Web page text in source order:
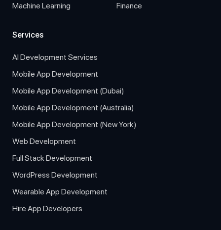
Machine Learning
Finance
Services
AI Development Services
Mobile App Development
Mobile App Development (Dubai)
Mobile App Development (Australia)
Mobile App Development (New York)
Web Development
Full Stack Development
WordPress Development
Wearable App Development
Hire App Developers